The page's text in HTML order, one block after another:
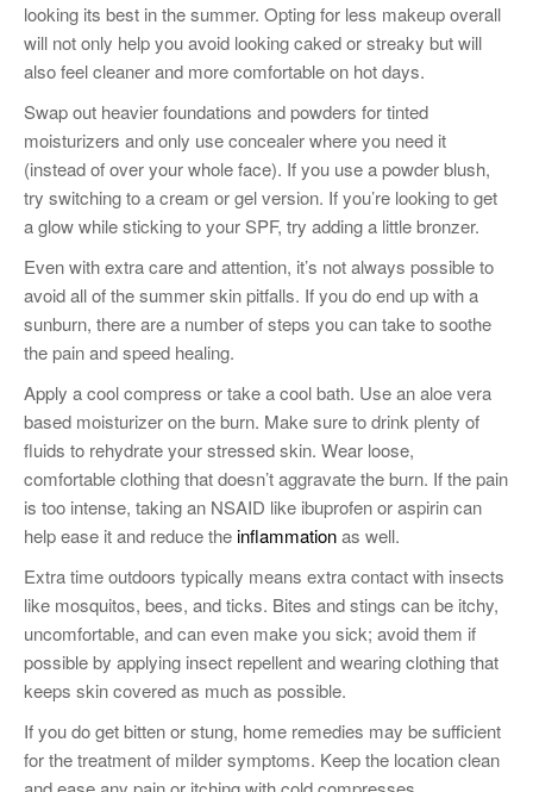
looking its best in the summer. Opting for less makeup overall
will not only help you avoid looking caked or streaky but will
also feel cleaner and more comfortable on hot days.
Swap out heavier foundations and powders for tinted
moisturizers and only use concealer where you need it
(instead of over your whole face). If you use a powder blush,
try switching to a cream or gel version. If you’re looking to get
a glow while sticking to your SPF, try adding a little bronzer.
Even with extra care and attention, it’s not always possible to
avoid all of the summer skin pitfalls. If you do end up with a
sunburn, there are a number of steps you can take to soothe
the pain and speed healing.
Apply a cool compress or take a cool bath. Use an aloe vera
based moisturizer on the burn. Make sure to drink plenty of
fluids to rehydrate your stressed skin. Wear loose,
comfortable clothing that doesn’t aggravate the burn. If the pain
is too intense, taking an NSAID like ibuprofen or aspirin can
help ease it and reduce theinflammationas well.
Extra time outdoors typically means extra contact with insects
like mosquitos, bees, and ticks. Bites and stings can be itchy,
uncomfortable, and can even make you sick; avoid them if
possible by applying insect repellent and wearing clothing that
keeps skin covered as much as possible.
If you do get bitten or stung, home remedies may be sufficient
for the treatment of milder symptoms. Keep the location clean